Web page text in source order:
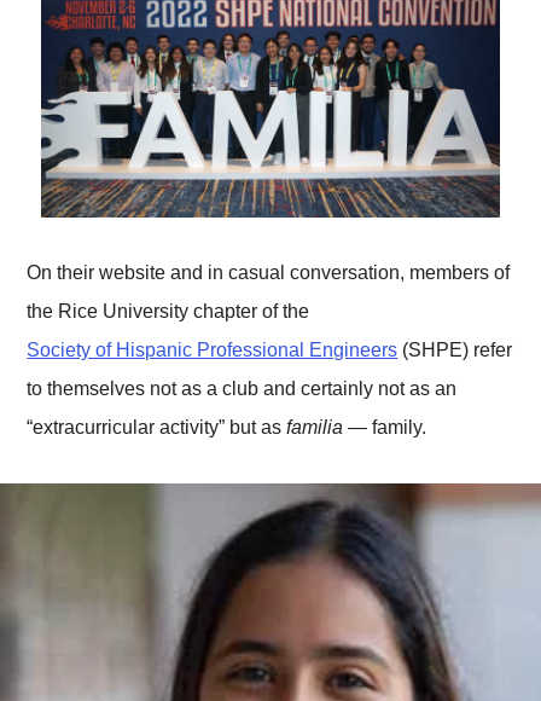
On their website and in casual conversation, members of
the Rice University chapter of the
Society of Hispanic Professional Engineers (SHPE) refer
to themselves not as a club and certainly not as an
“extracurricular activity” but asfamilia — family.